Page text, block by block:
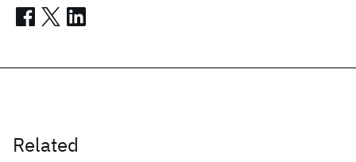
Related